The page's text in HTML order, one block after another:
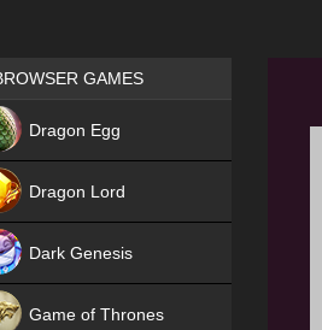
Games place
GAMES
Dragon Egg
Dragon Lord
Dark Genesis
Game of Thrones